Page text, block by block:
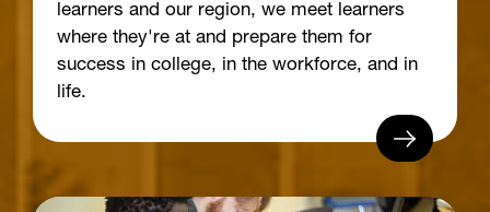
learners and our region, we meet learners
where they're at and prepare them for
success in college, in the workforce, and in
life.